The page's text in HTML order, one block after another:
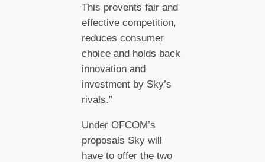
This prevents fair and
effective competition,
reduces consumer
choice and holds back
innovation and
investment by Sky’s
rivals.”
Under OFCOM’s
proposals Sky will
have to offer the two